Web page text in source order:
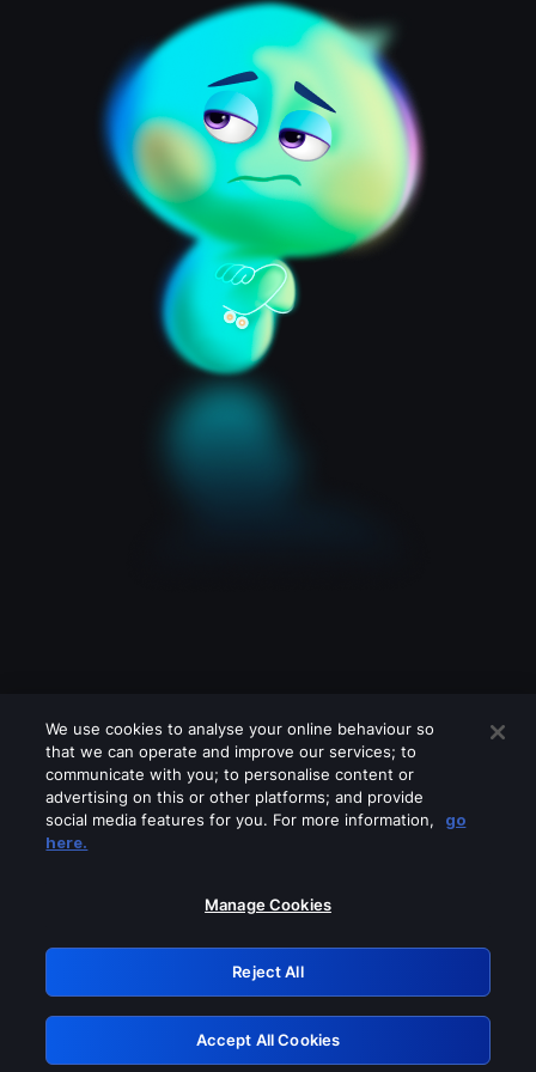
Please turn off any of these services
GRN: 0.30623017.1786001504.2e12d00
Retry
We use cookies to analyse your online behaviour so
that we can operate and improve our services; to
communicate with you; to personalise content or
advertising on this or other platforms; and provide
social media features for you. For more information,
go
here.
Manage Cookies
Reject All
Accept All Cookies